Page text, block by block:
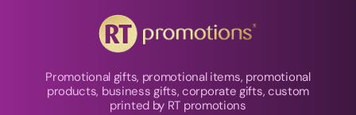
Promotional gifts, promotional items, promotional
products, business gifts, corporate gifts, custom
printed by RT promotions